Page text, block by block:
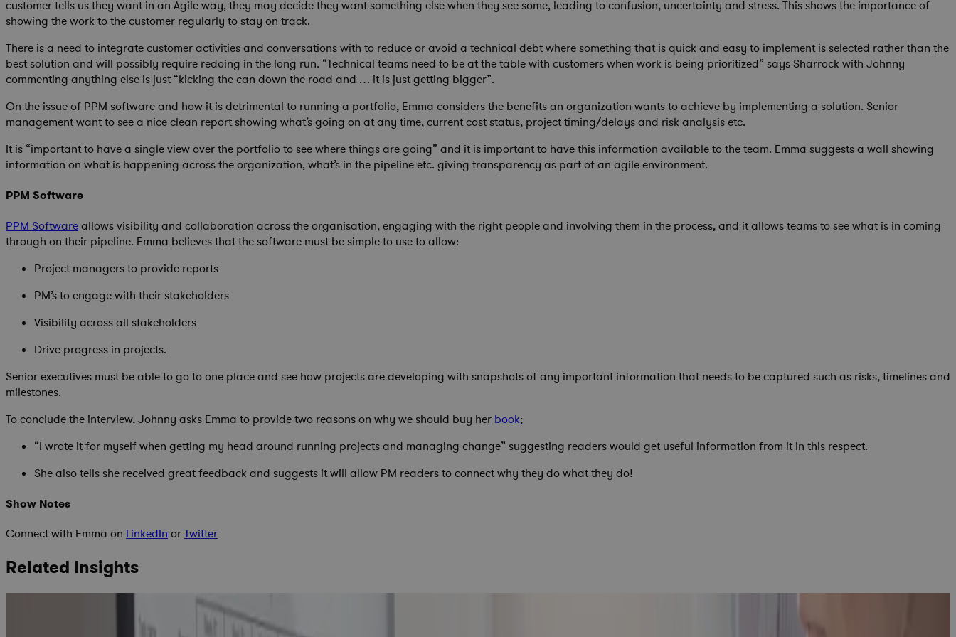
customer tells us they want in an Agile way, they may decide they want something else when they see some, leading to confusion, uncertainty and stress. This shows the importance of
showing the work to the customer regularly to stay on track.
There is a need to integrate customer activities and conversations with to reduce or avoid a technical debt where something that is quick and easy to implement is selected rather than the
best solution and will possibly require redoing in the long run. “Technical teams need to be at the table with customers when work is being prioritized” says Sharrock with Johnny
commenting anything else is just “kicking the can down the road and … it is just getting bigger”.
On the issue of PPM software and how it is detrimental to running a portfolio, Emma considers the benefits an organization wants to achieve by implementing a solution. Senior
management want to see a nice clean report showing what’s going on at any time, current cost status, project timing/delays and risk analysis etc.
It is “important to have a single view over the portfolio to see where things are going” and it is important to have this information available to the team. Emma suggests a wall showing
information on what is happening across the organization, what’s in the pipeline etc. giving transparency as part of an agile environment.
PPM Software
PPM Softwareallows visibility and collaboration across the organisation, engaging with the right people and involving them in the process, and it allows teams to see what is in coming
through on their pipeline. Emma believes that the software must be simple to use to allow:
Project managers to provide reports
PM’s to engage with their stakeholders
Visibility across all stakeholders
Drive progress in projects.
Senior executives must be able to go to one place and see how projects are developing with snapshots of any important information that needs to be captured such as risks, timelines and
milestones.
To conclude the interview, Johnny asks Emma to provide two reasons on why we should buy her book;
“I wrote it for myself when getting my head around running projects and managing change” suggesting readers would get useful information from it in this respect.
She also tells she received great feedback and suggests it will allow PM readers to connect why they do what they do!
Show Notes
Connect with Emma on LinkedIn orTwitter
Related Insights